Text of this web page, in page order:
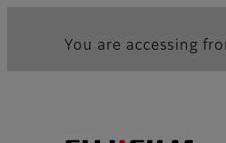
You are accessing